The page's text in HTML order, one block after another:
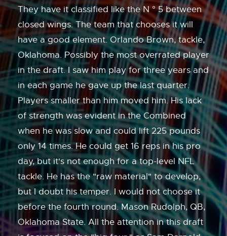
They have it classified like the N ° 5 between
closed wings. The team that chooses it will
have a good element. Orlando Brown, tackle,
Oklahoma. Possibly the most overrated player
in the draft. I saw him play for three years and
in each game he gave up the last quarter.
Players smaller than him moved him. His lack
of strength was evident in the Combined
when he was slow and could lift 225 pounds
only 14 times. He could get 16 reps in his pro
day, but it's not enough for a top-level NFL
tackle. He has the "raw material" to develop,
but I doubt his temper. I would not choose it
before the fourth round. Mason Rudolph, QB,
Oklahoma State. All the attention in this draft